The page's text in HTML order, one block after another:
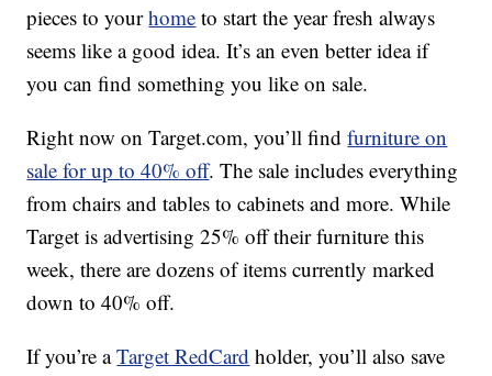
pieces to yourhome to start the year fresh always
seems like a good idea. It’s an even better idea if
you can find something you like on sale.
Right now on Target.com, you’ll findfurniture on
sale for up to 40% off. The sale includes everything
from chairs and tables to cabinets and more. While
Target is advertising 25% off their furniture this
week, there are dozens of items currently marked
down to 40% off.
If you’re aTarget RedCard holder, you’ll also save